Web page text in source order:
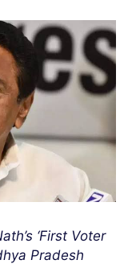
‘First Voter
Pradesh